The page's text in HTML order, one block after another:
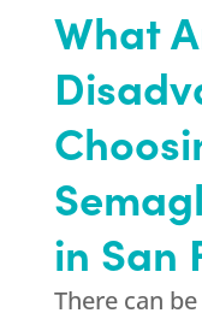
What
in San
There can